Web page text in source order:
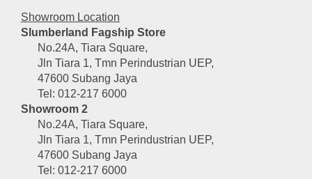
Showroom Location
Slumberland Fagship Store
No.24A, Tiara Square,
Jln Tiara 1, Tmn Perindustrian UEP,
47600 Subang Jaya
Tel: 012-217 6000
Showroom 2
No.24A, Tiara Square,
Jln Tiara 1, Tmn Perindustrian UEP,
47600 Subang Jaya
Tel: 012-217 6000